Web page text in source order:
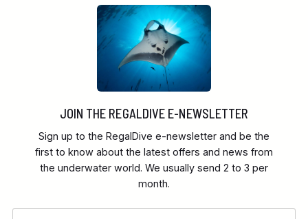
JOIN THE REGALDIVE E-NEWSLETTER
Sign up to the RegalDive e-newsletter and be the
first to know about the latest offers and news from
the underwater world. We usually send 2 to 3 per
month.